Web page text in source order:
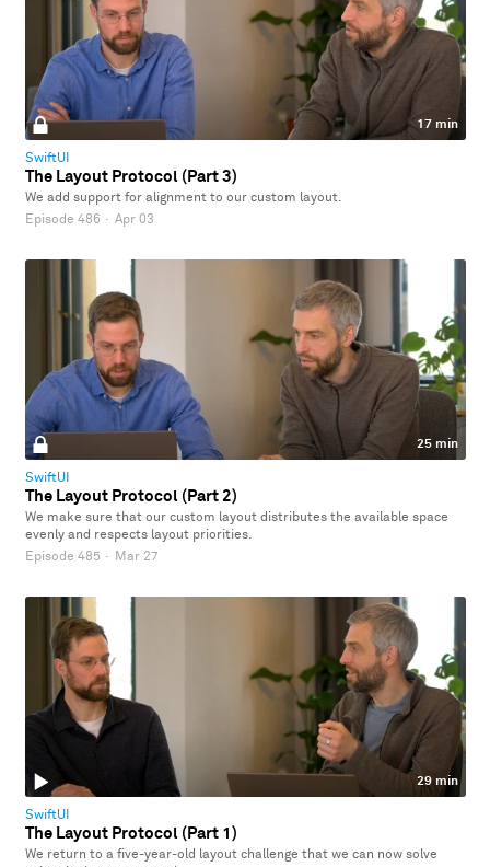
17 min
SwiftUI
The Layout Protocol (Part 3)
We add support for alignment to our custom layout.
Episode 486 · Apr 03
25 min
SwiftUI
The Layout Protocol (Part 2)
We make sure that our custom layout distributes the available space
evenly and respects layout priorities.
Episode 485 · Mar 27
29 min
SwiftUI
The Layout Protocol (Part 1)
We return to a five-year-old layout challenge that we can now solve